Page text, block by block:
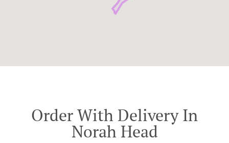
Order With Delivery In
Norah Head